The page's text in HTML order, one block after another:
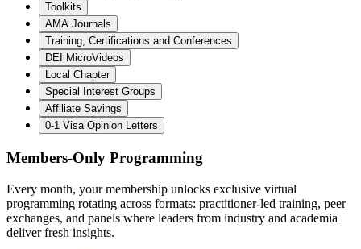
Toolkits
AMA Journals
Training, Certifications and Conferences
DEI MicroVideos
Local Chapter
Special Interest Groups
Affiliate Savings
0-1 Visa Opinion Letters
Members-Only Programming
Every month, your membership unlocks exclusive virtual
programming rotating across formats: practitioner-led training, peer
exchanges, and panels where leaders from industry and academia
deliver fresh insights.